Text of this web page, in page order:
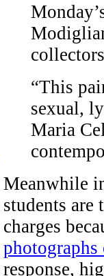
“This
sexual,
Maria
Meanwhile
students
charges
photographs
response,